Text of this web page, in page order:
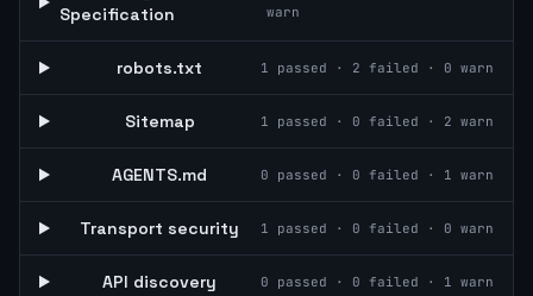
Specification
warn
robots.txt 1 passed · 2 failed · 0 warn
Sitemap 1 passed · 0 failed · 2 warn
AGENTS.md 0 passed · 0 failed · 1 warn
Transport security 1 passed · 0 failed · 0 warn
API discovery 0 passed · 0 failed · 1 warn